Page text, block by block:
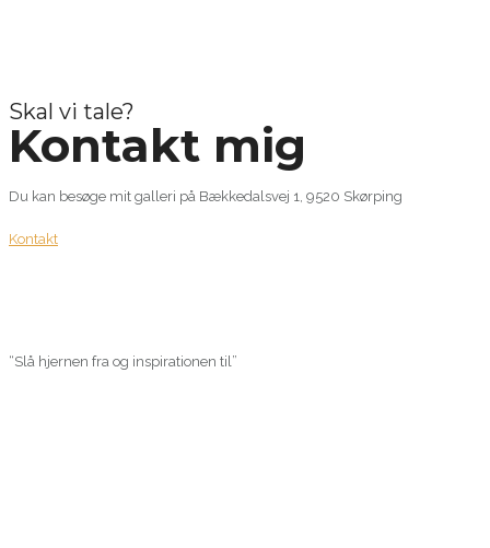
Skal vi tale?
Kontakt mig
Du kan besøge mit galleri på Bækkedalsvej 1, 9520 Skørping
Kontakt
“Slå hjernen fra og inspirationen til”